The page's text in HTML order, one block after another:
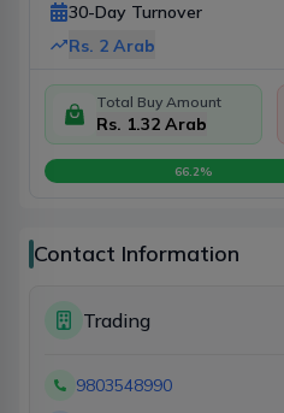
30-Day Turnover
Rs. 2 Arab
Total Buy Amount
Rs. 1.32 Arab
66.2%
Contact Information
Trading
9803548990